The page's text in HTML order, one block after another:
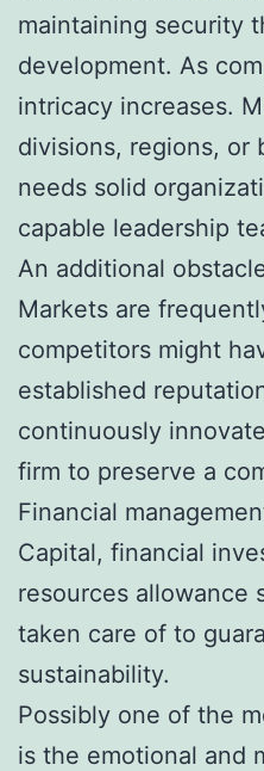
maintaining security
development. As
intricacy increases.
divisions, regions, or
needs solid
capable leadership
An additional
Markets are
competitors might
established
continuously
firm to preserve a
Financial
Capital, financial
resources allowance
taken care of to
sustainability.
Possibly one of the
is the emotional and